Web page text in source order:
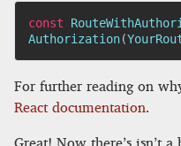
const
Authorization(
For further reading on
React documentation.